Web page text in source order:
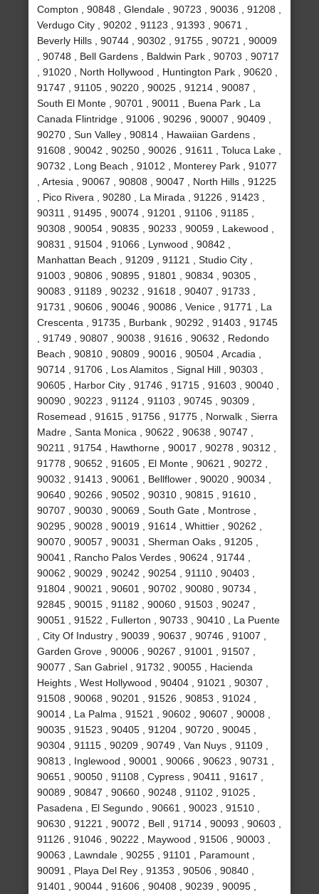
Compton , 90848 , Glendale , 90723 , 90036 , 91208 ,
Verdugo City , 90202 , 91123 , 91393 , 90671 ,
Beverly Hills , 90744 , 90302 , 91755 , 90721 , 90009
, 90748 , Bell Gardens , Baldwin Park , 90703 , 90717
, 91020 , North Hollywood , Huntington Park , 90620 ,
91747 , 91105 , 90220 , 90025 , 91214 , 90087 ,
South El Monte , 90701 , 90011 , Buena Park , La
Canada Flintridge , 91006 , 90296 , 90007 , 90409 ,
90270 , Sun Valley , 90814 , Hawaiian Gardens ,
91608 , 90042 , 90250 , 90026 , 91611 , Toluca Lake ,
90732 , Long Beach , 91012 , Monterey Park , 91077
, Artesia , 90067 , 90808 , 90047 , North Hills , 91225
, Pico Rivera , 90280 , La Mirada , 91226 , 91423 ,
90311 , 91495 , 90074 , 91201 , 91106 , 91185 ,
90308 , 90054 , 90835 , 90233 , 90059 , Lakewood ,
90831 , 91504 , 91066 , Lynwood , 90842 ,
Manhattan Beach , 91209 , 91121 , Studio City ,
91003 , 90806 , 90895 , 91801 , 90834 , 90305 ,
90083 , 91189 , 90232 , 91618 , 90407 , 91733 ,
91731 , 90606 , 90046 , 90086 , Venice , 91771 , La
Crescenta , 91735 , Burbank , 90292 , 91403 , 91745
, 91749 , 90807 , 90038 , 91616 , 90632 , Redondo
Beach , 90810 , 90809 , 90016 , 90504 , Arcadia ,
90714 , 91706 , Los Alamitos , Signal Hill , 90303 ,
90605 , Harbor City , 91746 , 91715 , 91603 , 90040 ,
90090 , 90223 , 91124 , 91103 , 90745 , 90309 ,
Rosemead , 91615 , 91756 , 91775 , Norwalk , Sierra
Madre , Santa Monica , 90622 , 90638 , 90747 ,
90211 , 91754 , Hawthorne , 90017 , 90278 , 90312 ,
91778 , 90652 , 91605 , El Monte , 90621 , 90272 ,
90032 , 91413 , 90061 , Bellflower , 90020 , 90034 ,
90640 , 90266 , 90502 , 90310 , 90815 , 91610 ,
90707 , 90030 , 90069 , South Gate , Montrose ,
90295 , 90028 , 90019 , 91614 , Whittier , 90262 ,
90070 , 90057 , 90031 , Sherman Oaks , 91205 ,
90041 , Rancho Palos Verdes , 90624 , 91744 ,
90062 , 90029 , 90242 , 90254 , 91110 , 90403 ,
91804 , 90021 , 90601 , 90702 , 90080 , 90734 ,
92845 , 90015 , 91182 , 90060 , 91503 , 90247 ,
90051 , 91522 , Fullerton , 90733 , 90410 , La Puente
, City Of Industry , 90039 , 90637 , 90746 , 91007 ,
Garden Grove , 90006 , 90267 , 91001 , 91507 ,
90077 , San Gabriel , 91732 , 90055 , Hacienda
Heights , West Hollywood , 90404 , 91021 , 90307 ,
91508 , 90068 , 90201 , 91526 , 90853 , 91024 ,
90014 , La Palma , 91521 , 90602 , 90607 , 90008 ,
90035 , 91523 , 90405 , 91204 , 90720 , 90045 ,
90304 , 91115 , 90209 , 90749 , Van Nuys , 91109 ,
90813 , Inglewood , 90001 , 90066 , 90623 , 90731 ,
90651 , 90050 , 91108 , Cypress , 90411 , 91617 ,
90089 , 90847 , 90660 , 90248 , 91102 , 91025 ,
Pasadena , El Segundo , 90661 , 90023 , 91510 ,
90630 , 91221 , 90072 , Bell , 91714 , 90093 , 90603 ,
91126 , 91046 , 90222 , Maywood , 91506 , 90003 ,
90063 , Lawndale , 90255 , 91101 , Paramount ,
90091 , Playa Del Rey , 91353 , 90506 , 90840 ,
91401 , 90044 , 91606 , 90408 , 90239 , 90095 ,